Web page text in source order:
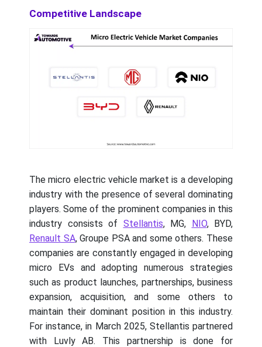
Competitive Landscape
The micro electric vehicle market is a developing
industry with the presence of several dominating
players. Some of the prominent companies in this
industry consists of Stellantis, MG, NIO, BYD,
Renault SA, Groupe PSA and some others. These
companies are constantly engaged in developing
micro EVs and adopting numerous strategies
such as product launches, partnerships, business
expansion, acquisition, and some others to
maintain their dominant position in this industry.
For instance, in March 2025, Stellantis partnered
with Luvly AB. This partnership is done for